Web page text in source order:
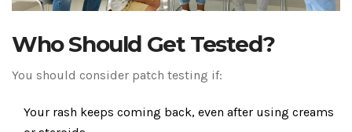
Who Should Get Tested?
You should consider patch testing if:
Your rash keeps coming back, even after using creams